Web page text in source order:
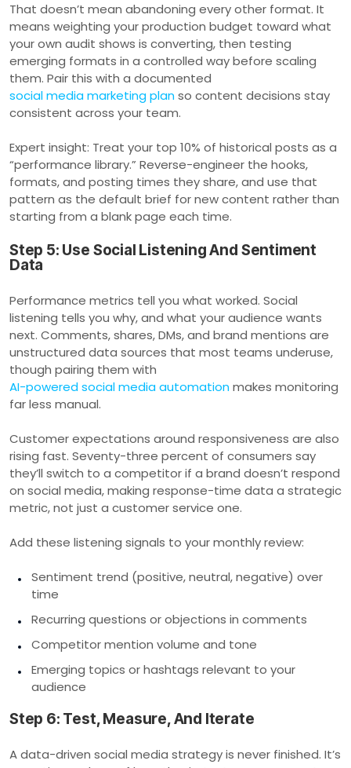
That doesn’t mean abandoning every other format. It
means weighting your production budget toward what
your own audit shows is converting, then testing
emerging formats in a controlled way before scaling
them. Pair this with a documented
social media marketing planso content decisions stay
consistent across your team.
Expert insight: Treat your top 10% of historical posts as a
“performance library.” Reverse-engineer the hooks,
formats, and posting times they share, and use that
pattern as the default brief for new content rather than
starting from a blank page each time.
Step 5: Use Social Listening And Sentiment
Data
Performance metrics tell you what worked. Social
listening tells you why, and what your audience wants
next. Comments, shares, DMs, and brand mentions are
unstructured data sources that most teams underuse,
though pairing them with
AI-powered social media automationmakes monitoring
far less manual.
Customer expectations around responsiveness are also
rising fast. Seventy-three percent of consumers say
they’ll switch to a competitor if a brand doesn’t respond
on social media, making response-time data a strategic
metric, not just a customer service one.
Add these listening signals to your monthly review:
Sentiment trend (positive, neutral, negative) over
time
Recurring questions or objections in comments
Competitor mention volume and tone
Emerging topics or hashtags relevant to your
audience
Step 6: Test, Measure, And Iterate
A data-driven social media strategy is never finished. It’s